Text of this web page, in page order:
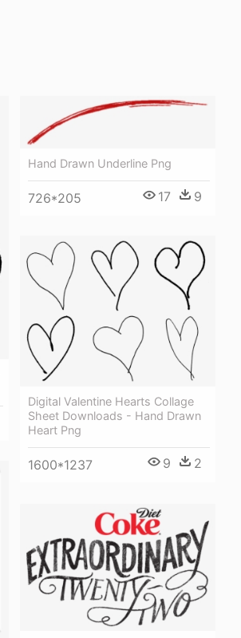
Hand Drawn Underline Png
726*205 17 9
Digital Valentine Hearts Collage
Sheet Downloads - Hand Drawn
Heart Png
1600*1237 9 2